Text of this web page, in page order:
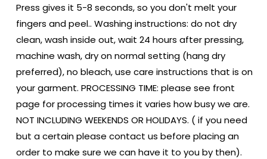
Press gives it 5-8 seconds, so you don't melt your
fingers and peel.. Washing instructions: do not dry
clean, wash inside out, wait 24 hours after pressing,
machine wash, dry on normal setting (hang dry
preferred), no bleach, use care instructions that is on
your garment. PROCESSING TIME: please see front
page for processing times it varies how busy we are.
NOT INCLUDING WEEKENDS OR HOLIDAYS. ( if you need
but a certain please contact us before placing an
order to make sure we can have it to you by then).